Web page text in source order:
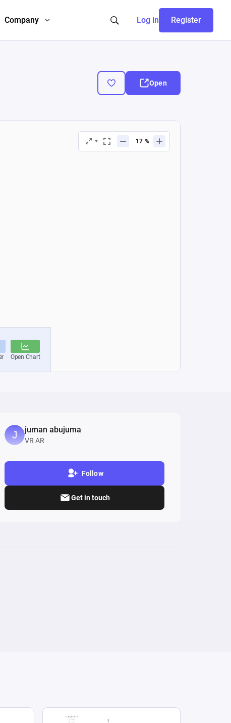
Company Log in Register
Open
juman abujuma
VR AR
Follow
Get in touch